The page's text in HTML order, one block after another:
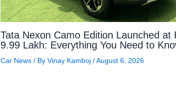
Tata Nexon Camo Edition Launched at
9.99 Lakh: Everything You Need to
Car News/ By Vinay Kamboj /August 6, 2026